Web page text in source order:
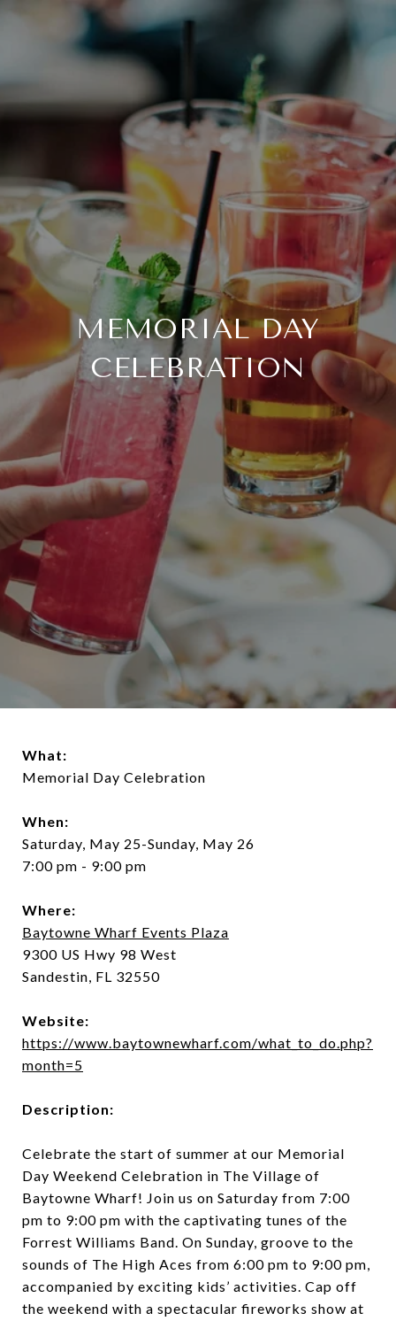
MEMORIAL DAY
CELEBRATION
What:
Memorial Day Celebration
When:
Saturday, May 25-Sunday, May 26
7:00 pm - 9:00 pm
Where:
Baytowne Wharf Events Plaza
9300 US Hwy 98 West
Sandestin, FL 32550
Website:
https://www.baytownewharf.com/what_to_do.php?
month=5
Description:
Celebrate the start of summer at our Memorial
Day Weekend Celebration in The Village of
Baytowne Wharf! Join us on Saturday from 7:00
pm to 9:00 pm with the captivating tunes of the
Forrest Williams Band. On Sunday, groove to the
sounds of The High Aces from 6:00 pm to 9:00 pm,
accompanied by exciting kids’ activities. Cap off
the weekend with a spectacular fireworks show at